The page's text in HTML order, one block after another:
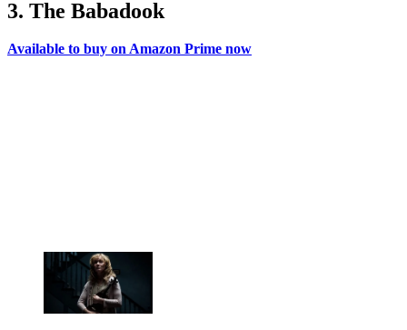
3. The Babadook
Available to buy on Amazon Prime now